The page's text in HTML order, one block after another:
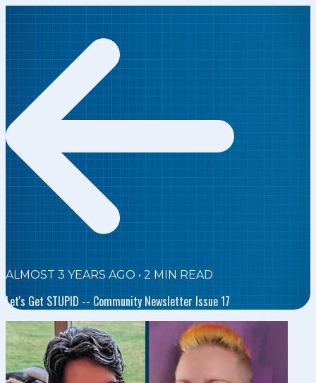
ALMOST 3 YEARS AGO • 2 MIN READ
Let's Get STUPID -- Community Newsletter Issue 17